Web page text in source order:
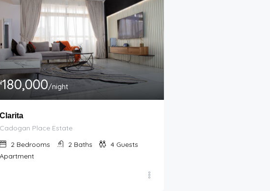
180,000/night
Clarita
Cadogan Place Estate
2 Bedrooms 2 Baths 4 Guests
Apartment